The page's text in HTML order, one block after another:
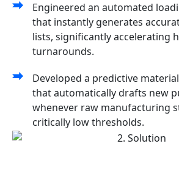
Engineered an automated
that instantly generates
lists, significantly accelerating
turnarounds.
Developed a predictive
that automatically drafts new
whenever raw manufacturing
critically low thresholds.